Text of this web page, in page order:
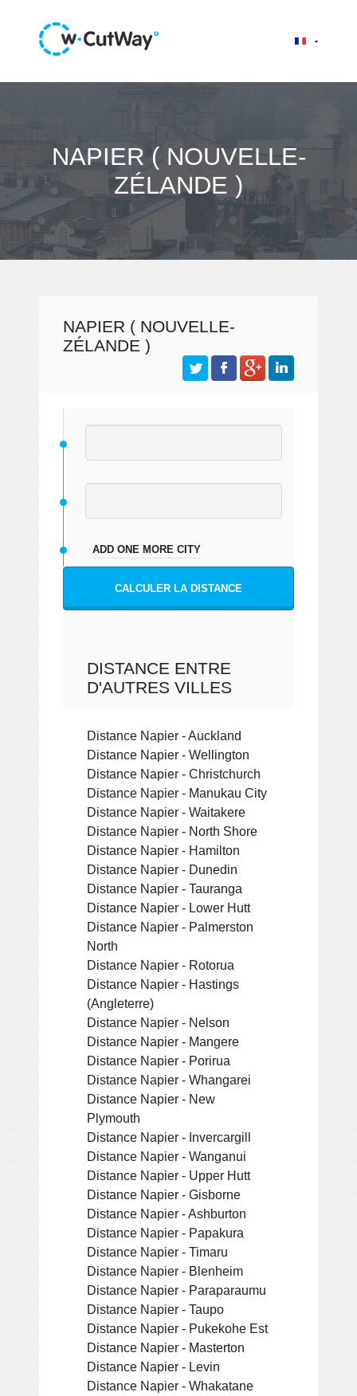
NAPIER ( NOUVELLE-
ZÉLANDE )
NAPIER ( NOUVELLE-
ZÉLANDE )
ADD ONE MORE CITY
CALCULER LA DISTANCE
DISTANCE ENTRE
D'AUTRES VILLES
Distance Napier - Auckland
Distance Napier - Wellington
Distance Napier - Christchurch
Distance Napier - Manukau City
Distance Napier - Waitakere
Distance Napier - North Shore
Distance Napier - Hamilton
Distance Napier - Dunedin
Distance Napier - Tauranga
Distance Napier - Lower Hutt
Distance Napier - Palmerston
North
Distance Napier - Rotorua
Distance Napier - Hastings
(Angleterre)
Distance Napier - Nelson
Distance Napier - Mangere
Distance Napier - Porirua
Distance Napier - Whangarei
Distance Napier - New
Plymouth
Distance Napier - Invercargill
Distance Napier - Wanganui
Distance Napier - Upper Hutt
Distance Napier - Gisborne
Distance Napier - Ashburton
Distance Napier - Papakura
Distance Napier - Timaru
Distance Napier - Blenheim
Distance Napier - Paraparaumu
Distance Napier - Taupo
Distance Napier - Pukekohe Est
Distance Napier - Masterton
Distance Napier - Levin
Distance Napier - Whakatane